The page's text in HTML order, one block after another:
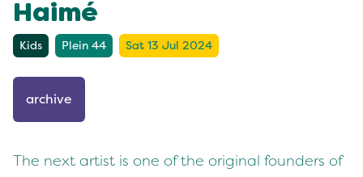
Haimé
Kids Plein 44 Sat 13 Jul 2024
archive
The next artist is one of the original founders of